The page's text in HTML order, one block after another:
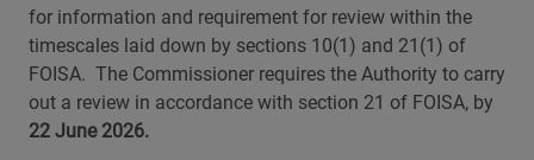
for information and requirement for review within the
timescales laid down by sections 10(1) and 21(1) of
FOISA. The Commissioner requires the Authority to carry
out a review in accordance with section 21 of FOISA, by
22 June 2026.